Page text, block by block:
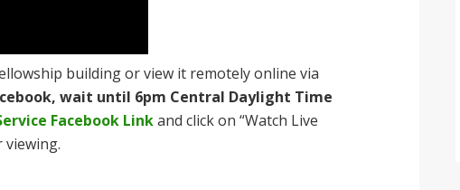
building or view it remotely online via
wait until 6pm Central Daylight Time
Facebook Linkand click on “Watch Live
viewing.